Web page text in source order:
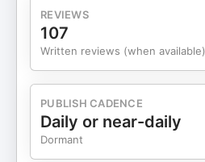
coding” accelerates
Studies: How automating a
process cut work from 120
—and what that means for
disrupted, how to lead
the new rules for staying in
2030.Introducing Optimus &
REVIEWS
107
Written reviews (when available)
PUBLISH CADENCE
Daily or near-daily
Dormant